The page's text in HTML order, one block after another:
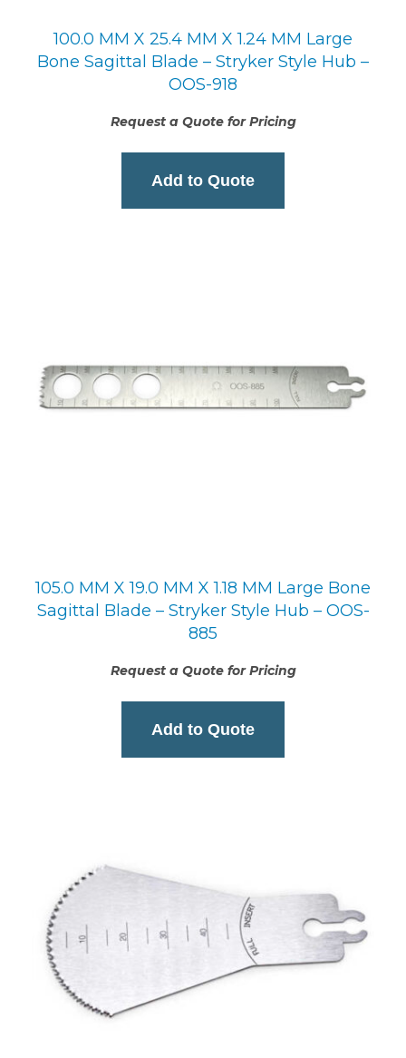
100.0 MM X 25.4 MM X 1.24 MM Large
Bone Sagittal Blade – Stryker Style Hub –
OOS-918
Request a Quote for Pricing
Add to Quote
105.0 MM X 19.0 MM X 1.18 MM Large Bone
Sagittal Blade – Stryker Style Hub – OOS-
885
Request a Quote for Pricing
Add to Quote